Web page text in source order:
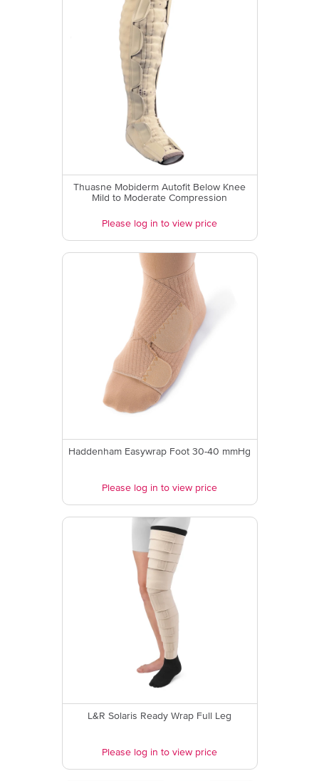
Thuasne Mobiderm Autofit Below Knee
Mild to Moderate Compression
Please log in to view price
Haddenham Easywrap Foot 30-40 mmHg
Please log in to view price
L&R Solaris Ready Wrap Full Leg
Please log in to view price